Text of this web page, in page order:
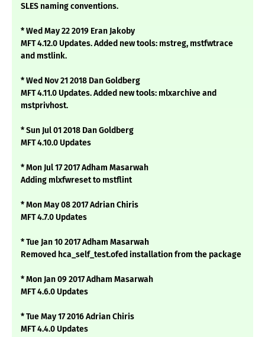
SLES naming conventions.
* Wed May 22 2019 Eran Jakoby
MFT 4.12.0 Updates. Added new tools: mstreg, mstfwtrace
and mstlink.
* Wed Nov 21 2018 Dan Goldberg
MFT 4.11.0 Updates. Added new tools: mlxarchive and
mstprivhost.
* Sun Jul 01 2018 Dan Goldberg
MFT 4.10.0 Updates
* Mon Jul 17 2017 Adham Masarwah
Adding mlxfwreset to mstflint
* Mon May 08 2017 Adrian Chiris
MFT 4.7.0 Updates
* Tue Jan 10 2017 Adham Masarwah
Removed hca_self_test.ofed installation from the package
* Mon Jan 09 2017 Adham Masarwah
MFT 4.6.0 Updates
* Tue May 17 2016 Adrian Chiris
MFT 4.4.0 Updates